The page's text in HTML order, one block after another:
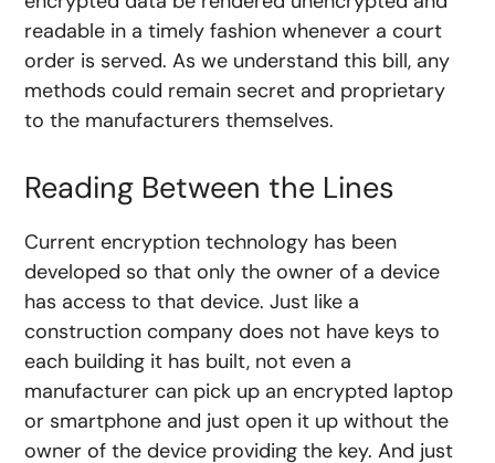
readable in a timely fashion whenever a court
order is served. As we understand this bill, any
methods could remain secret and proprietary
to the manufacturers themselves.
Reading Between the Lines
Current encryption technology has been
developed so that only the owner of a device
has access to that device. Just like a
construction company does not have keys to
each building it has built, not even a
manufacturer can pick up an encrypted laptop
or smartphone and just open it up without the
owner of the device providing the key. And just